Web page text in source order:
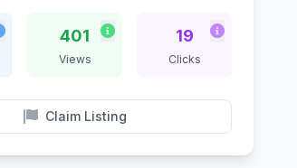
401
Views
19
Clicks
Claim Listing